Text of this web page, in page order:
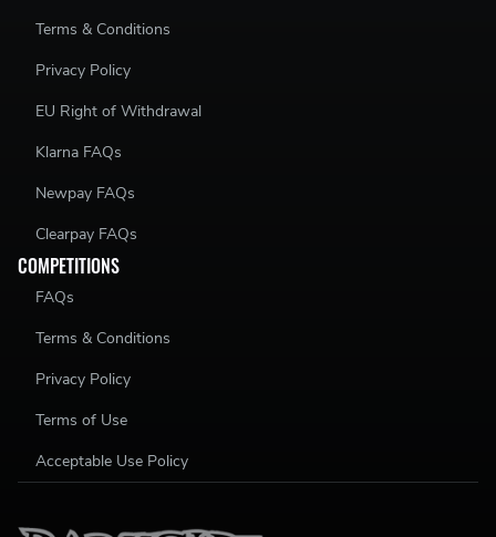
Terms & Conditions
Privacy Policy
EU Right of Withdrawal
Klarna FAQs
Newpay FAQs
Clearpay FAQs
COMPETITIONS
FAQs
Terms & Conditions
Privacy Policy
Terms of Use
Acceptable Use Policy